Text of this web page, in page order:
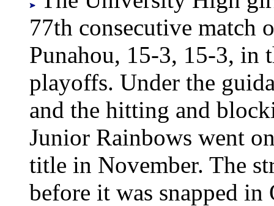
77th consecutive match
Punahou, 15-3, 15-3,
playoffs. Under the
and the hitting and
Junior Rainbows went
title in November. The
before it was snapped